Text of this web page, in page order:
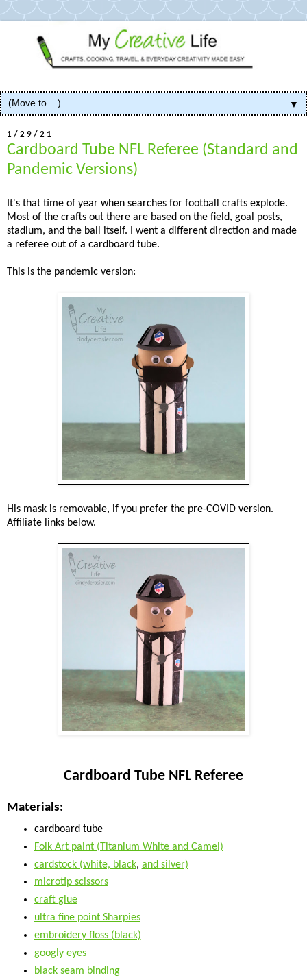
▼
1/29/21
Cardboard Tube NFL Referee (Standard and
Pandemic Versions)
It's that time of year when searches for football crafts explode.
Most of the crafts out there are based on the field, goal posts,
stadium, and the ball itself. I went a different direction and made
a referee out of a cardboard tube.
This is the pandemic version:
His mask is removable, if you prefer the pre-COVID version.
Affiliate links below.
Cardboard Tube NFL Referee
Materials:
cardboard tube
Folk Art paint (Titanium White and Camel)
cardstock (white, black, and silver)
microtip scissors
craft glue
ultra fine point Sharpies
embroidery floss (black)
googly eyes
black seam binding